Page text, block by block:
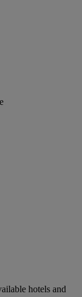
hotels and